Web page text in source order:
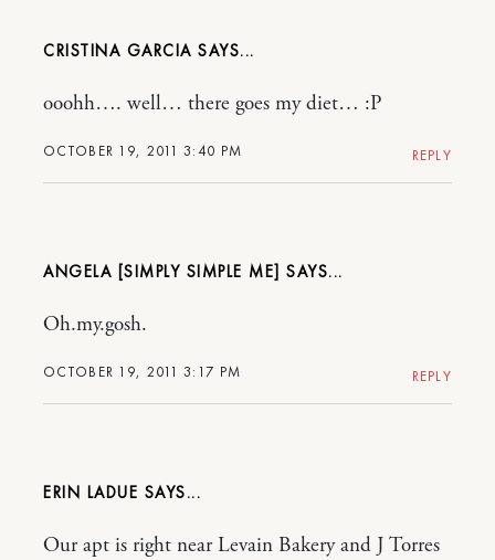
CRISTINA GARCIA
OCTOBER 19, 2011 3:40 PM
ooohh…. well… there goes my diet… :P
REPLY
ANGELA [SIMPLY SIMPLE ME]
OCTOBER 19, 2011 3:17 PM
Oh.my.gosh.
REPLY
ERIN LADUE
Our apt is right near Levain Bakery and J Torres